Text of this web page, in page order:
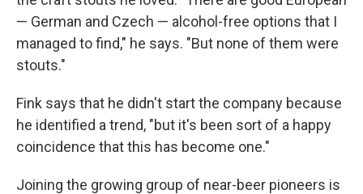
— German and Czech — alcohol-free options that I
managed to find," he says. "But none of them were
stouts."
Fink says that he didn't start the company because
he identified a trend, "but it's been sort of a happy
coincidence that this has become one."
Joining the growing group of near-beer pioneers is